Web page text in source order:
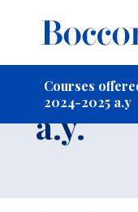
Courses
2024-2025 a.y
a.y.